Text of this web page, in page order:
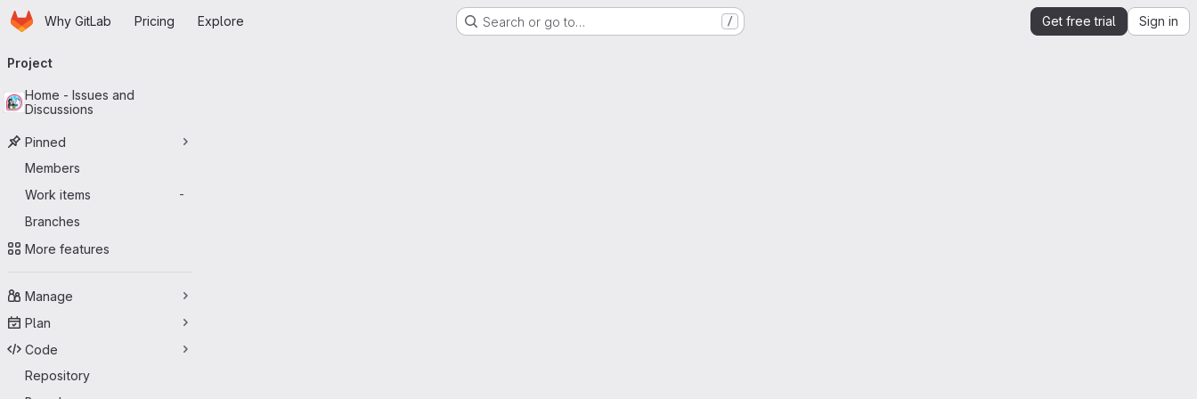
Skip to main content
HomepageWhy GitLab Pricing Explore Search or go to… / Get free trial Sign in
navigation
Project
Home - Issues and
Discussions
Pinned
Members
Work items
-
Branches
More features
Manage
Plan
Code
Repository